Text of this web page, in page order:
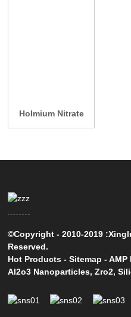
Holmium Nitrate
©Copyright - 2010-2019
Reserved.
Hot Products -Sitemap -AMP
Al2o3 Nanoparticles,Zro2,